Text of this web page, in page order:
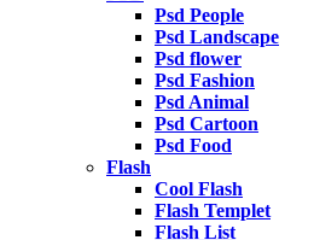
Psd People
Psd Landscape
Psd flower
Psd Fashion
Psd Animal
Psd Cartoon
Psd Food
Flash
Cool Flash
Flash Templet
Flash List